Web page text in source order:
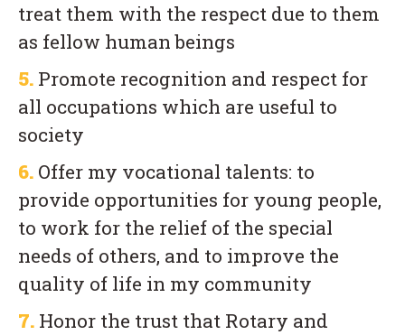
treat them with the respect due to them
as fellow human beings
5. Promote recognition and respect for
all occupations which are useful to
society
6. Offer my vocational talents: to
provide opportunities for young people,
to work for the relief of the special
needs of others, and to improve the
quality of life in my community
7. Honor the trust that Rotary and